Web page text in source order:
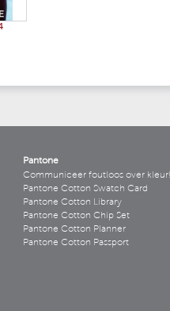
Pantone
Communiceer foutloos over kleur!
Pantone Cotton Swatch Card
Pantone Cotton Library
Pantone Cotton Chip Set
Pantone Cotton Planner
Pantone Cotton Passport